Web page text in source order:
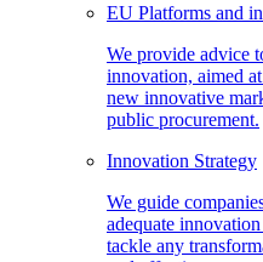
EU Platforms and
We provide advice
innovation, aimed
new innovative
public procurement.
Innovation Strategy
We guide
adequate
tackle any